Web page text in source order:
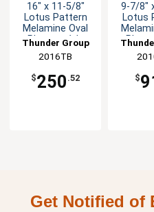
16" x 11-5/8"
Lotus Pattern
Melamine Oval
Platter - 1dz
Thunder Group
2016TB
$250 .52
9-7/8"
Lotus
$
Get Notified of